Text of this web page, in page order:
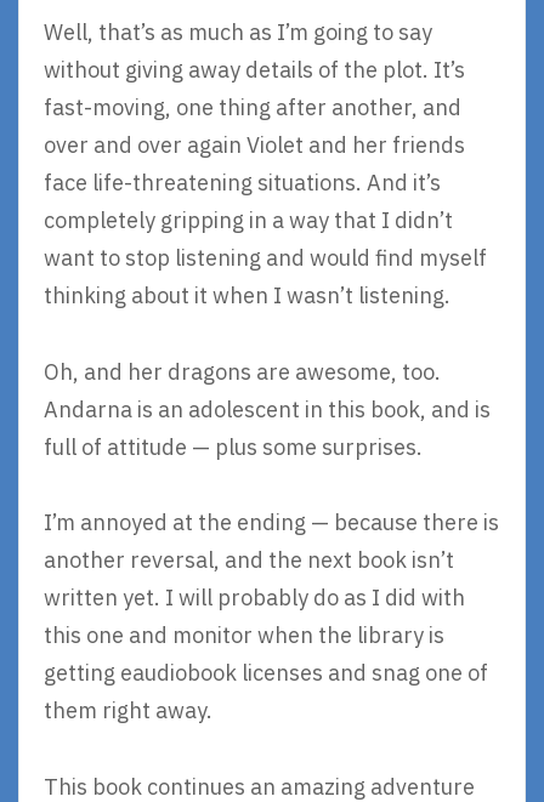
Well, that’s as much as I’m going to say
without giving away details of the plot. It’s
fast-moving, one thing after another, and
over and over again Violet and her friends
face life-threatening situations. And it’s
completely gripping in a way that I didn’t
want to stop listening and would find myself
thinking about it when I wasn’t listening.
Oh, and her dragons are awesome, too.
Andarna is an adolescent in this book, and is
full of attitude — plus some surprises.
I’m annoyed at the ending — because there is
another reversal, and the next book isn’t
written yet. I will probably do as I did with
this one and monitor when the library is
getting eaudiobook licenses and snag one of
them right away.
This book continues an amazing adventure